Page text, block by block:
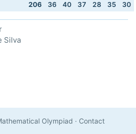
206 36 40 37 28 35 30
Silva
Olympiad · Contact